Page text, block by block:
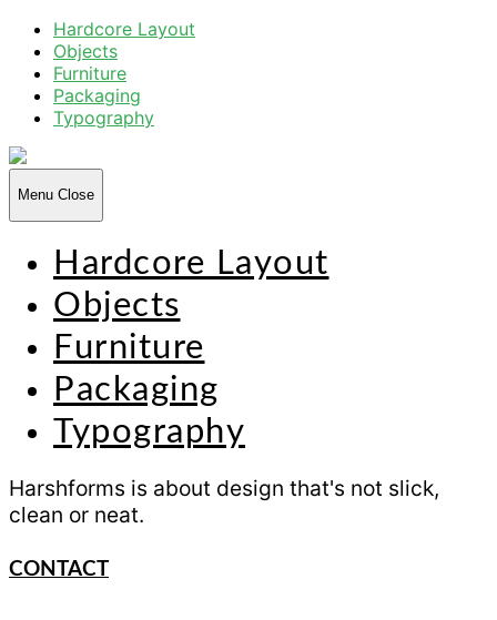
Hardcore Layout
Objects
Furniture
Packaging
Typography
Harsh
Menu Close
Hardcore Layout
Objects
Furniture
Packaging
Typography
Harshforms is about design that's not slick,
clean or neat.
CONTACT